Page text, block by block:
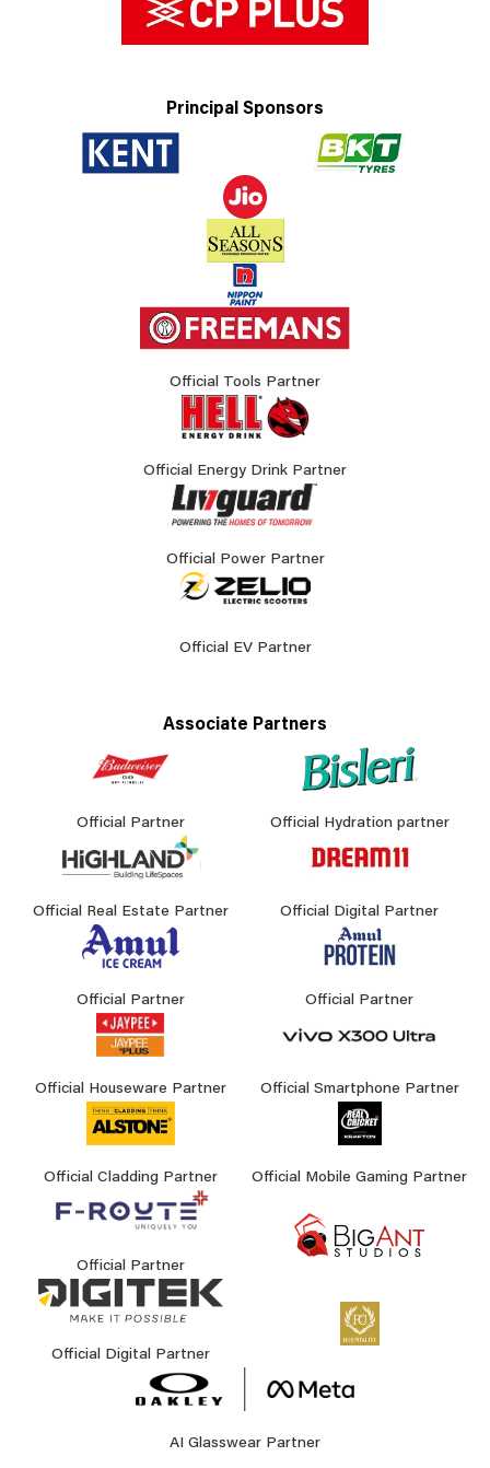
Principal Sponsors
Official Tools Partner
Official Energy Drink Partner
Official Power Partner
Official EV Partner
Associate Partners
Official Partner Official Hydration partner
Official Real Estate Partner Official Digital Partner
Official Partner Official Partner
Official Houseware Partner Official Smartphone Partner
Official Cladding Partner Official Mobile Gaming Partner
Official Partner
Official Digital Partner
AI Glasswear Partner